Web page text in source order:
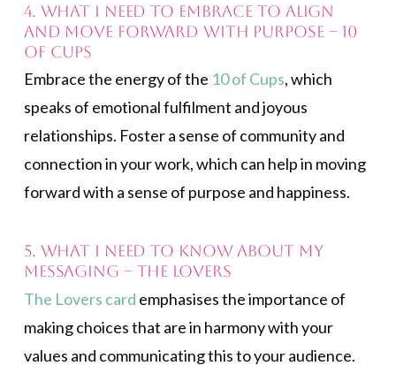
4. What I need to embrace to align
and move forward with purpose – 10
of Cups
Embrace the energy of the 10 of Cups, which
speaks of emotional fulfilment and joyous
relationships. Foster a sense of community and
connection in your work, which can help in moving
forward with a sense of purpose and happiness.
5. What I need to know about my
messaging – The Lovers
The Lovers card emphasises the importance of
making choices that are in harmony with your
values and communicating this to your audience.